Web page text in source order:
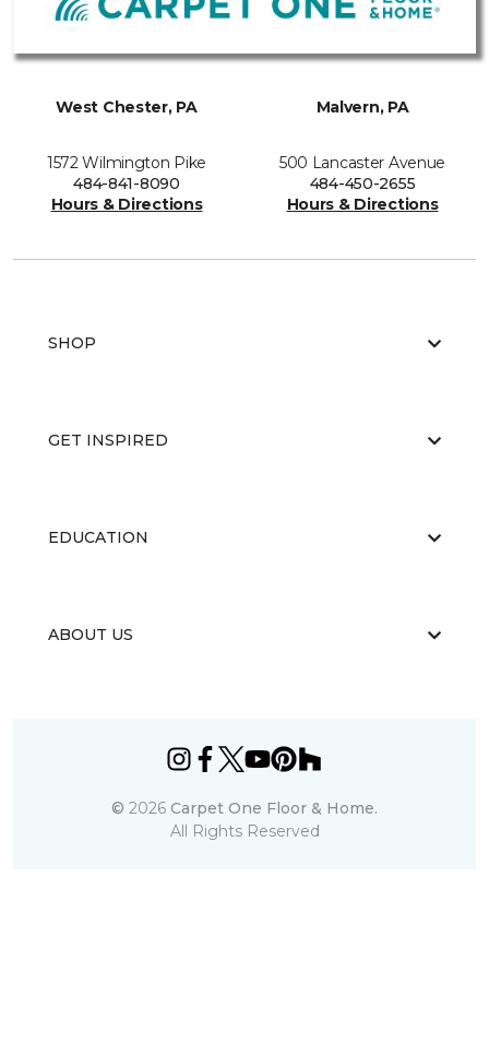
West Chester, PA
1572 Wilmington Pike
484-841-8090
Hours & Directions
Malvern, PA
500 Lancaster Avenue
484-450-2655
Hours & Directions
SHOP
GET INSPIRED
EDUCATION
ABOUT US
© 2026 Carpet One Floor & Home.
All Rights Reserved